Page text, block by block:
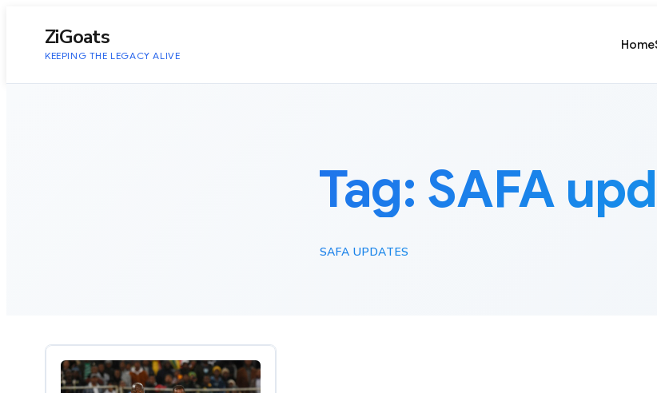
ZiGoats
KEEPING THE LEGACY ALIVE
Home
Tag: SAFA
SAFA UPDATES